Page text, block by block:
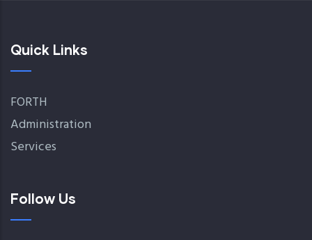
Quick Links
FORTH
Administration
Services
Follow Us